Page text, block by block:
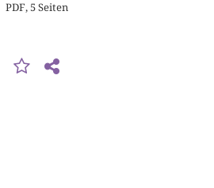
PDF, 5 Seiten